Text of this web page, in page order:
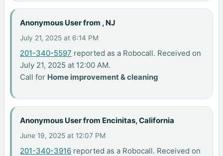
Anonymous User from , NJ
July 21, 2025 at 6:14 PM
201-340-5597 reported as a Robocall. Received on
July 21, 2025 at 12:00 AM.
Call for Home improvement & cleaning
Anonymous User from Encinitas, California
June 19, 2025 at 12:07 PM
201-340-3916 reported as a Robocall. Received on